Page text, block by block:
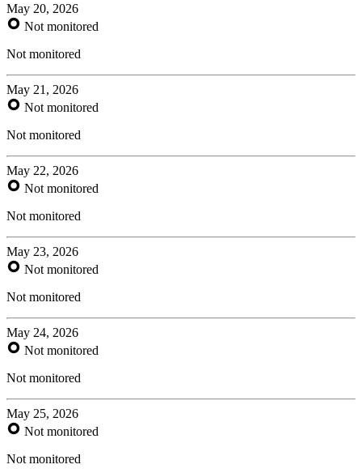
May 20, 2026
Not monitored
Not monitored
May 21, 2026
Not monitored
Not monitored
May 22, 2026
Not monitored
Not monitored
May 23, 2026
Not monitored
Not monitored
May 24, 2026
Not monitored
Not monitored
May 25, 2026
Not monitored
Not monitored